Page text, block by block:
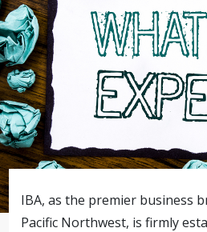
IBA, as the premier business
Pacific Northwest, is firmly